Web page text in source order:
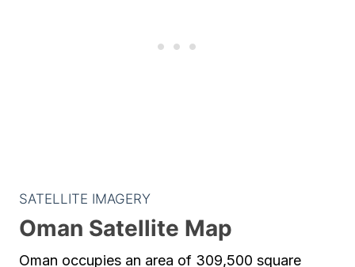
SATELLITE IMAGERY
Oman Satellite Map
Oman occupies an area of 309,500 square